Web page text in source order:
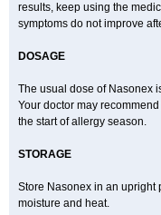
results, keep using the
symptoms do not improve
DOSAGE
The usual dose of Nasonex
Your doctor may
the start of allergy season.
STORAGE
Store Nasonex in an upright
moisture and heat.